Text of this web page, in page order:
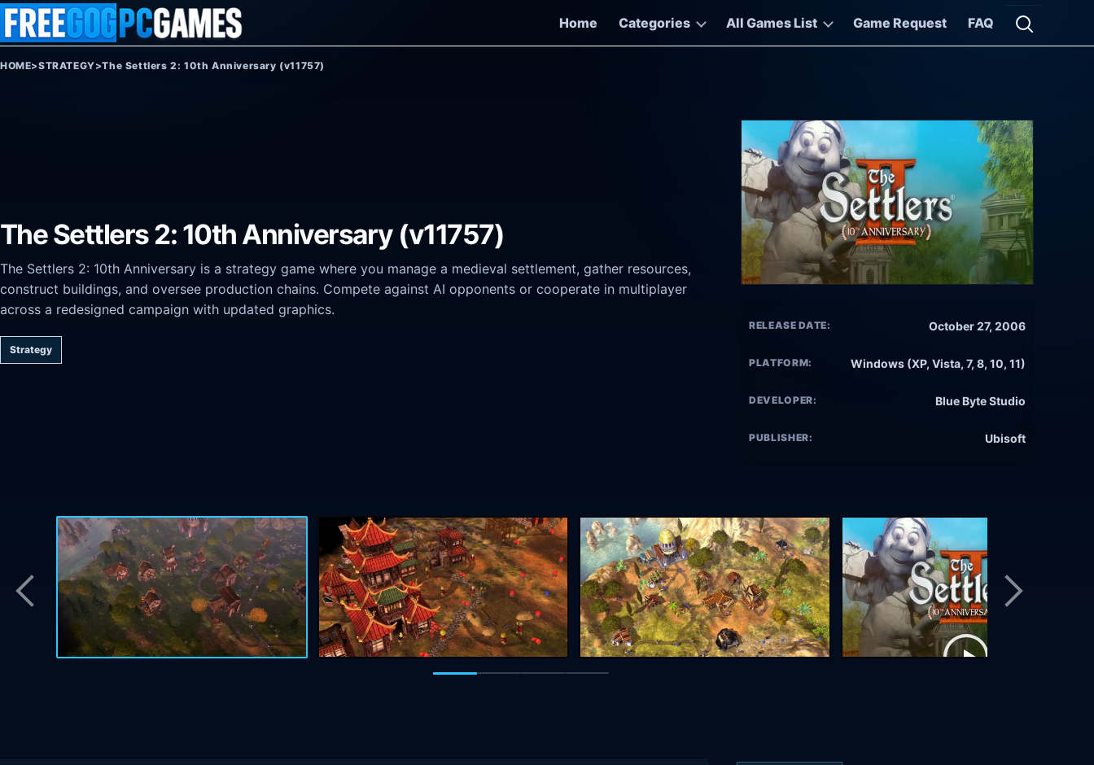
Skip to content
Home
Categories All Games List Game Request FAQ
Open
HOME>STRATEGY>The Settlers 2: 10th Anniversary (v11757)
The Settlers 2: 10th Anniversary (v11757)
The Settlers 2: 10th Anniversary is a strategy game where you manage a medieval settlement, gather resources,
construct buildings, and oversee production chains. Compete against AI opponents or cooperate in multiplayer
across a redesigned campaign with updated graphics.
Strategy
RELEASE DATE: October 27, 2006
PLATFORM: Windows (XP, Vista, 7, 8, 10, 11)
DEVELOPER: Blue Byte Studio
PUBLISHER: Ubisoft